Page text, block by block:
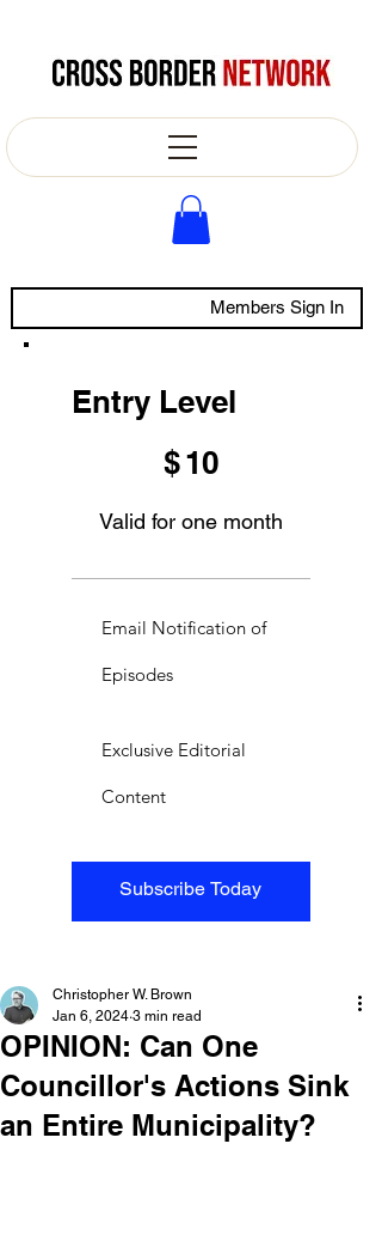
Members Sign In
Entry Level
$10
Valid for one month
Subscribe Today
Email Notification of
Episodes
Exclusive Editorial
Content
OPINION: Can One
Councillor's Actions Sink
an Entire Municipality?
Christopher W. Brown
Jan 6, 2024 3 min read